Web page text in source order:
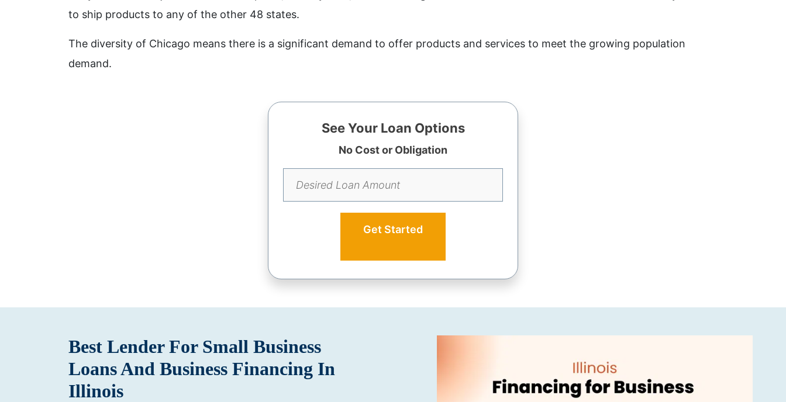
to ship products to any of the other 48 states.
The diversity of Chicago means there is a significant demand to offer products and services to meet the growing population
demand.
See Your Loan Options
No Cost or Obligation
Get Started
Best Lender For Small Business
Loans And Business Financing In
Illinois